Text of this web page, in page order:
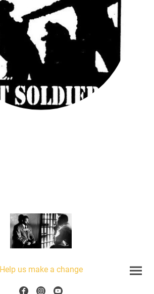
Help us make a change